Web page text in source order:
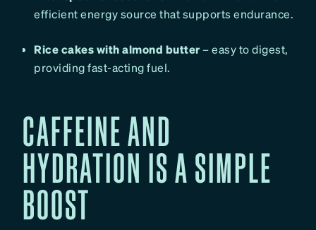
efficient energy source that supports endurance.
Rice cakes with almond butter– easy to digest,
providing fast-acting fuel.
CAFFEINE AND
HYDRATION IS A SIMPLE
BOOST